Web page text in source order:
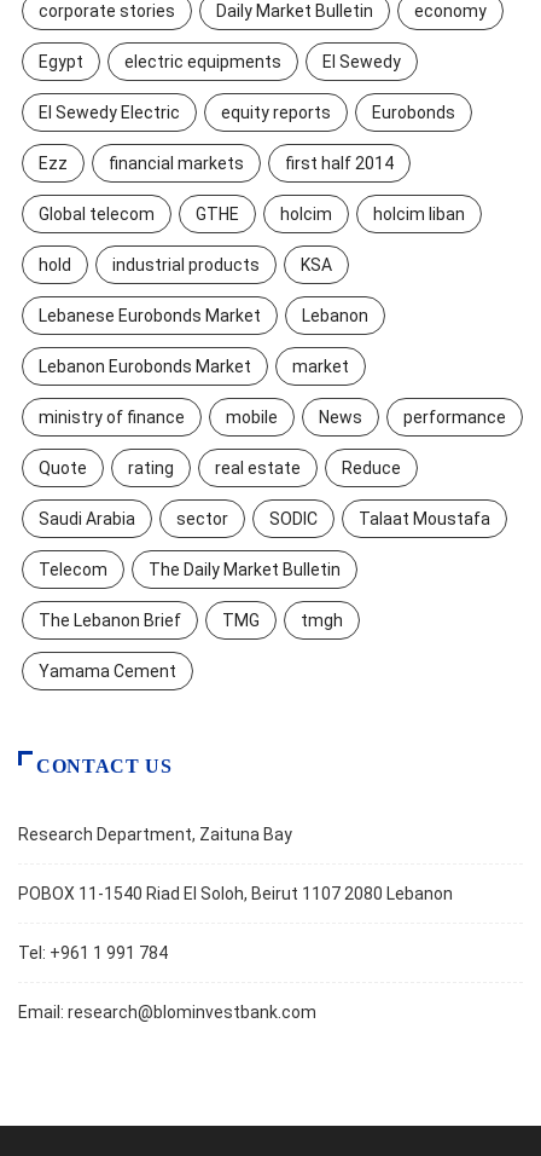
corporate stories Daily Market Bulletin economy
Egypt electric equipments El Sewedy
El Sewedy Electric equity reports Eurobonds
Ezz financial markets first half 2014
Global telecom GTHE holcim holcim liban
hold industrial products KSA
Lebanese Eurobonds Market Lebanon
Lebanon Eurobonds Market market
ministry of finance mobile News performance
Quote rating real estate Reduce
Saudi Arabia sector SODIC Talaat Moustafa
Telecom The Daily Market Bulletin
The Lebanon Brief TMG tmgh
Yamama Cement
CONTACT US
Research Department, Zaituna Bay
POBOX 11-1540 Riad El Soloh, Beirut 1107 2080 Lebanon
Tel: +961 1 991 784
Email: research@blominvestbank.com